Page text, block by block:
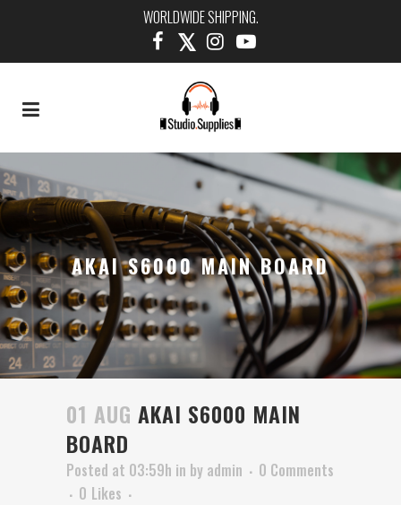
WORLDWIDE SHIPPING.
AKAI S6000 MAIN BOARD
01 AUG AKAI S6000 MAIN
BOARD
Posted at 03:59h in by admin
0 Comments
0 Likes